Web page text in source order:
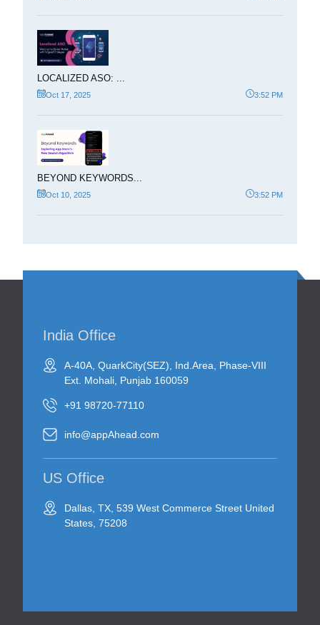
LOCALIZED ASO: ...
Oct 17, 2025 3:52 PM
BEYOND KEYWORDS...
Oct 10, 2025 3:52 PM
India Office
A-40A, QuarkCity(SEZ), Ind.Area, Phase-VIII
Ext. Mohali, Punjab 160059
+91 98720-77110
info@appAhead.com
US Office
Dallas, TX, 539 West Commerce Street United
States, 75208